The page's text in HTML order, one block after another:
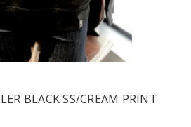
BLACK SS/CREAM PRINT